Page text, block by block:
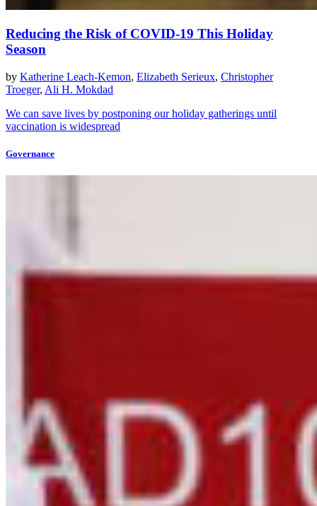
Reducing the Risk of COVID-19 This Holiday
Season
by Katherine Leach-Kemon, Elizabeth Serieux, Christopher
Troeger, Ali H. Mokdad
We can save lives by postponing our holiday gatherings until
vaccination is widespread
Governance